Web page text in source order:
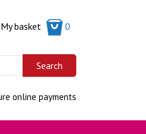
My basket 0
online payments